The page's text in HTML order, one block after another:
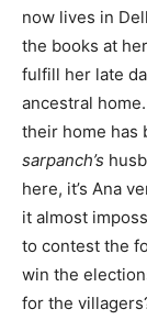
now lives in
the books at
fulfill her late
ancestral
their home has
sarpanch’s
here, it’s Ana
it almost
to contest the
win the
for the